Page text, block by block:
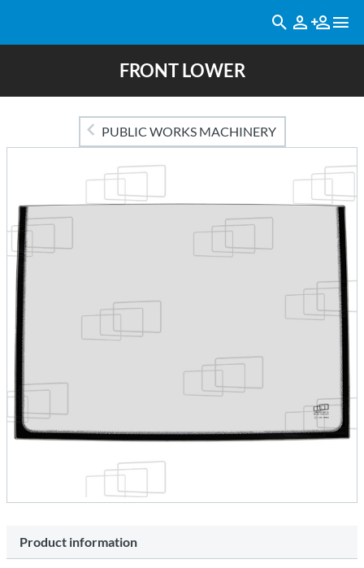
FRONT LOWER
PUBLIC WORKS MACHINERY
Product information